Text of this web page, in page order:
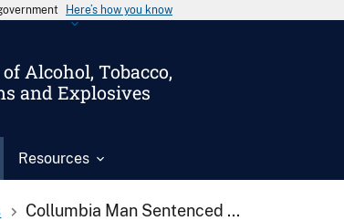
Here’s how you know
Alcohol, Tobacco,
and Explosives
Resources
Collumbia Man Sentenced ...